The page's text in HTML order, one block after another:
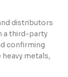
distributors
a third-party
confirming
metals,